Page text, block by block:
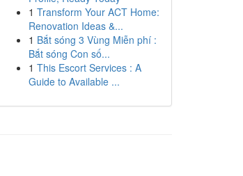
1 Transform Your ACT Home:
Renovation Ideas &...
1 Bắt sóng 3 Vùng Miễn phí :
Bắt sóng Con số...
1 This Escort Services : A
Guide to Available ...